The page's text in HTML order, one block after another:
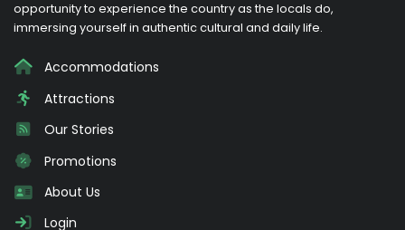
opportunity to experience the country as the locals do,
immersing yourself in authentic cultural and daily life.
Accommodations
Attractions
Our Stories
Promotions
About Us
Login